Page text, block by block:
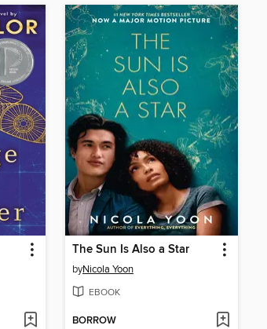
The Sun Is Also a Star
byNicola Yoon
EBOOK
BORROW